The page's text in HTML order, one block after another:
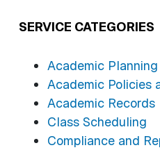
SERVICE CATEGORIES
Academic Planning
Academic Policies
Academic Records
Class Scheduling
Compliance and